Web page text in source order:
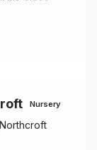
Nursery